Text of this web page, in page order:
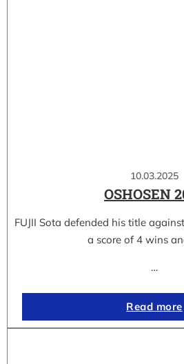
10.03.2025
OSHOSEN
FUJII Sota defended his title
a score of 4 wins
…
Read more